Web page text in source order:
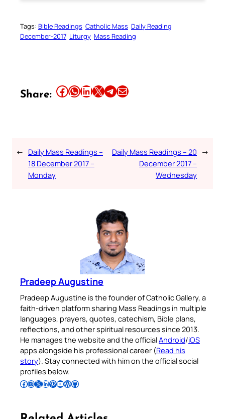
Tags: Bible Readings Catholic Mass Daily Reading
December-2017 Liturgy Mass Reading
Share: Share this article on Facebook Share this article on WhatsApp Share this article on LinkedIn Share this article on X Share this article on TelegramEmail this Article
← Daily Mass Readings –
18 December 2017 –
Monday
Daily Mass Readings – 20
December 2017 –
Wednesday
→
Pradeep Augustine
Pradeep Augustine is the founder of Catholic Gallery, a
faith-driven platform sharing Mass Readings in multiple
languages, prayers, quotes, catechism, Bible plans,
reflections, and other spiritual resources since 2013.
He manages the website and the officialAndroid/iOS
apps alongside his professional career (Read his
story). Stay connected with him on the official social
profiles below.
Follow Pradeep on Facebook Follow Pradeep on InstagramFollow Pradeep on X Follow Pradeep on LinkedIn Follow Pradeep on Pinterest Subscribe to Pradeep’s Youtube Channel Follow Pradeep on WordPress Follow Pradeep on GitHub